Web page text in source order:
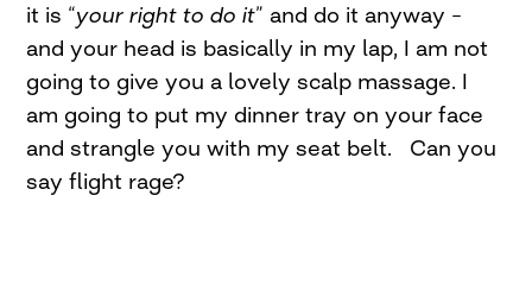
it is “your right to do it” and do it anyway –
and your head is basically in my lap, I am not
going to give you a lovely scalp massage. I
am going to put my dinner tray on your face
and strangle you with my seat belt. Can you
say flight rage?